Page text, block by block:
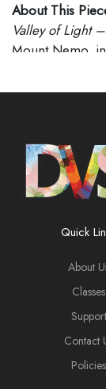
About This
Valley of Light
Mount Nemo,
seen across a
afternoon light.
Biography
Neapolitan
and acrylic
featured in
approximately
Capolongo's
corporate
art world have
Quick
About
Classes
Support
Contact
Policies